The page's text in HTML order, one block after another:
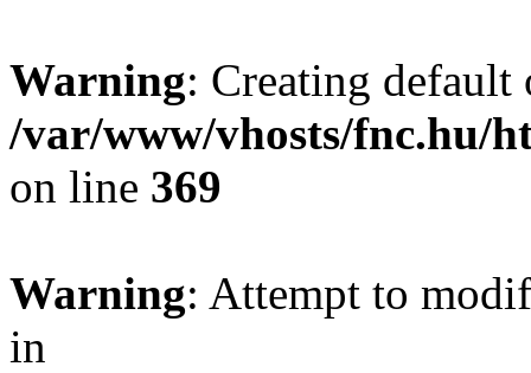
Warning: Creating
/var/www/vhosts/fnc.hu/
on line 369
Warning: Attempt to
in